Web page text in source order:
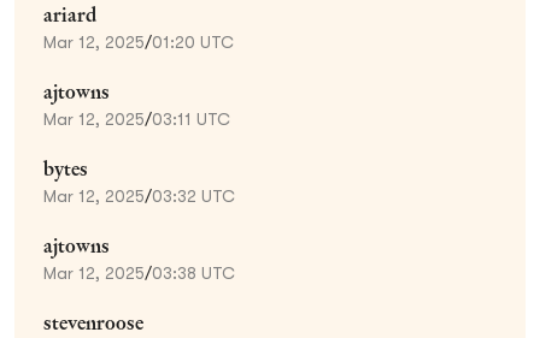
ariard
Mar 12, 2025/01:20 UTC
ajtowns
Mar 12, 2025/03:11 UTC
bytes
Mar 12, 2025/03:32 UTC
ajtowns
Mar 12, 2025/03:38 UTC
stevenroose